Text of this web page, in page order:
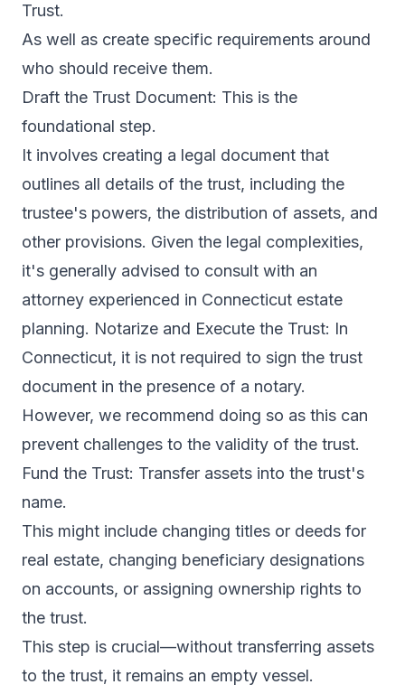
Trust.
As well as create specific requirements around
who should receive them.
Draft the Trust Document: This is the
foundational step.
It involves creating a legal document that
outlines all details of the trust, including the
trustee's powers, the distribution of assets, and
other provisions. Given the legal complexities,
it's generally advised to consult with an
attorney experienced in Connecticut estate
planning. Notarize and Execute the Trust: In
Connecticut, it is not required to sign the trust
document in the presence of a notary.
However, we recommend doing so as this can
prevent challenges to the validity of the trust.
Fund the Trust: Transfer assets into the trust's
name.
This might include changing titles or deeds for
real estate, changing beneficiary designations
on accounts, or assigning ownership rights to
the trust.
This step is crucial—without transferring assets
to the trust, it remains an empty vessel.